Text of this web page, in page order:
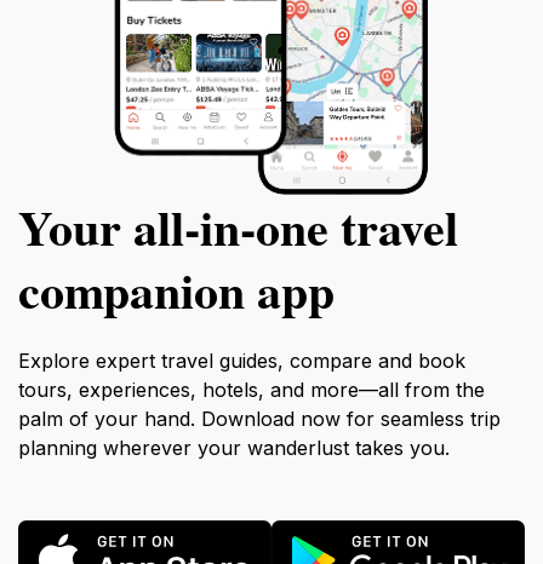
Your all‑in‑one travel
companion app
Explore expert travel guides, compare and book
tours, experiences, hotels, and more—all from the
palm of your hand. Download now for seamless trip
planning wherever your wanderlust takes you.